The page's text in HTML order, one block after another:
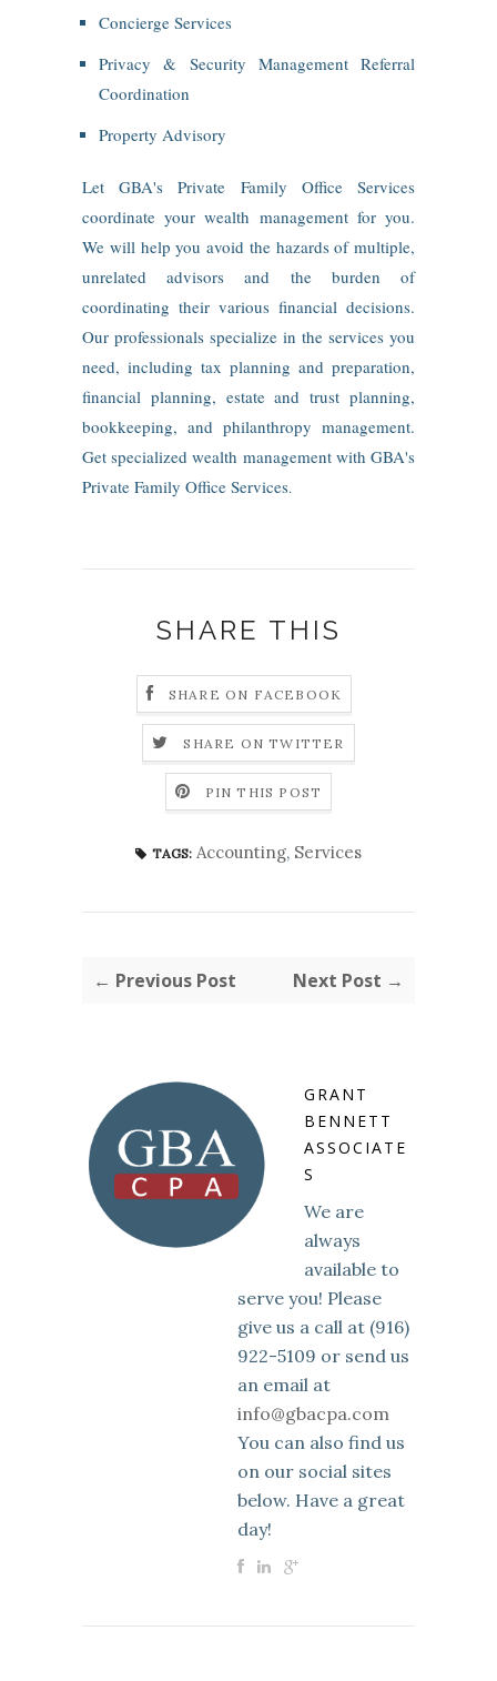
Concierge Services
Privacy & Security Management Referral
Coordination
Property Advisory
Let GBA's Private Family Office Services
coordinate your wealth management for you.
We will help you avoid the hazards of multiple,
unrelated advisors and the burden of
coordinating their various financial decisions.
Our professionals specialize in the services you
need, including tax planning and preparation,
financial planning, estate and trust planning,
bookkeeping, and philanthropy management.
Get specialized wealth management with GBA's
Private Family Office Services.
SHARE THIS
SHARE ON FACEBOOK
SHARE ON TWITTER
PIN THIS POST
TAGS: Accounting, Services
← Previous Post Next Post →
GRANT
BENNETT
ASSOCIATE
S
We are
always
available to
serve you! Please
give us a call at (916)
922-5109 or send us
an email at
info@gbacpa.com
You can also find us
on our social sites
below. Have a great
day!